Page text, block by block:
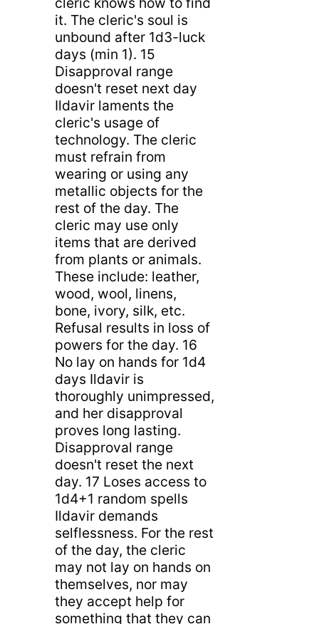
it. The cleric's soul is
unbound after 1d3-luck
days (min 1). 15
Disapproval range
doesn't reset next day
Ildavir laments the
cleric's usage of
technology. The cleric
must refrain from
wearing or using any
metallic objects for the
rest of the day. The
cleric may use only
items that are derived
from plants or animals.
These include: leather,
wood, wool, linens,
bone, ivory, silk, etc.
Refusal results in loss of
powers for the day. 16
No lay on hands for 1d4
days Ildavir is
thoroughly unimpressed,
and her disapproval
proves long lasting.
Disapproval range
doesn't reset the next
day. 17 Loses access to
1d4+1 random spells
Ildavir demands
selflessness. For the rest
of the day, the cleric
may not lay on hands on
themselves, nor may
they accept help for
something that they can